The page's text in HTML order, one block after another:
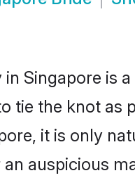
Singapore is
tie the knot as
it is only
auspicious